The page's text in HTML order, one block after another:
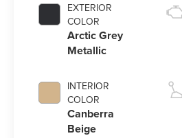
EXTERIOR
COLOR
Arctic Grey
Metallic
INTERIOR
COLOR
Canberra
Beige